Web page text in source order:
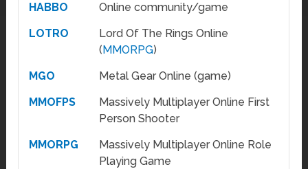
HABBO
Online community/game
LOTRO
Lord Of The Rings Online
( MMORPG)
MGO
Metal Gear Online (game)
MMOFPS
Massively Multiplayer Online First
Person Shooter
MMORPG
Massively Multiplayer Online Role
Playing Game